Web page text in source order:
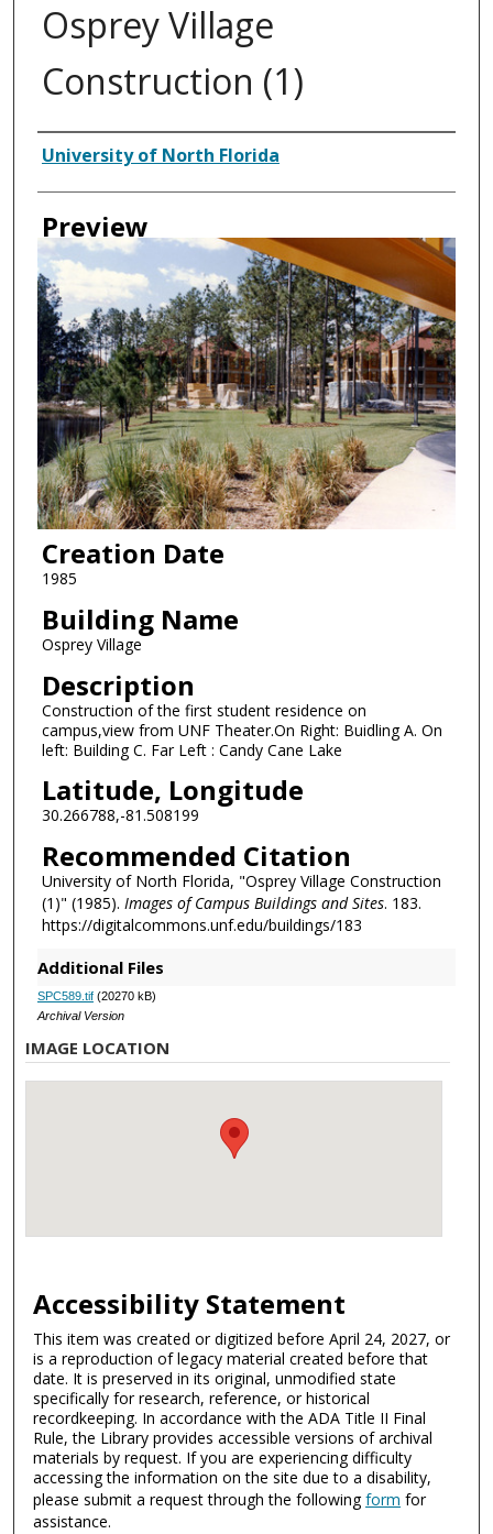
Osprey Village
Construction (1)
Authors
University of North Florida
Preview
Creation Date
1985
Building Name
Osprey Village
Description
Construction of the first student residence on
campus,view from UNF Theater.On Right: Buidling A. On
left: Building C. Far Left : Candy Cane Lake
Latitude, Longitude
30.266788,-81.508199
Recommended Citation
University of North Florida, "Osprey Village Construction
(1)" (1985). Images of Campus Buildings and Sites. 183.
https://digitalcommons.unf.edu/buildings/183
Additional Files
SPC589.tif(20270 kB)
Archival Version
IMAGE LOCATION
Accessibility Statement
This item was created or digitized before April 24, 2027, or
is a reproduction of legacy material created before that
date. It is preserved in its original, unmodified state
specifically for research, reference, or historical
recordkeeping. In accordance with the ADA Title II Final
Rule, the Library provides accessible versions of archival
materials by request. If you are experiencing difficulty
accessing the information on the site due to a disability,
please submit a request through the followingform for
assistance.